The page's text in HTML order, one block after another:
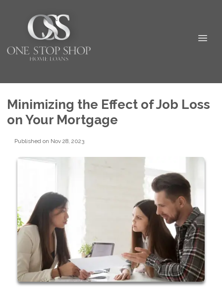
Minimizing the Effect of Job Loss
on Your Mortgage
Published on Nov 28, 2023